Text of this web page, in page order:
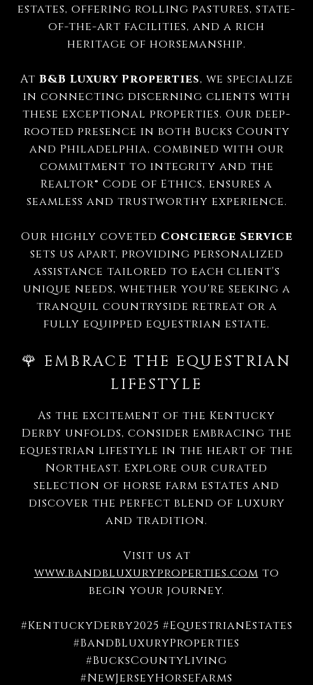
estates, offering rolling pastures, state-
of-the-art facilities, and a rich
heritage of horsemanship.
At B&B Luxury Properties, we specialize
in connecting discerning clients with
these exceptional properties. Our deep-
rooted presence in both Bucks County
and Philadelphia, combined with our
commitment to integrity and the
Realtor® Code of Ethics, ensures a
seamless and trustworthy experience.
Our highly coveted Concierge Service
sets us apart, providing personalized
assistance tailored to each client's
unique needs, whether you're seeking a
tranquil countryside retreat or a
fully equipped equestrian estate.
🌹 EMBRACE THE EQUESTRIAN
LIFESTYLE
As the excitement of the Kentucky
Derby unfolds, consider embracing the
equestrian lifestyle in the heart of the
Northeast. Explore our curated
selection of horse farm estates and
discover the perfect blend of luxury
and tradition.
Visit us at
www.bandbluxuryproperties.com to
begin your journey.
#KentuckyDerby2025 #EquestrianEstates
#BandBLuxuryProperties
#BucksCountyLiving
#NewJerseyHorseFarms